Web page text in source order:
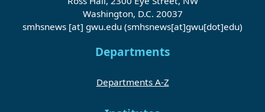
Washington, D.C. 20037
smhsnews [at] gwu.edu (smhsnews[at]gwu[dot]edu)
Departments
Departments A-Z